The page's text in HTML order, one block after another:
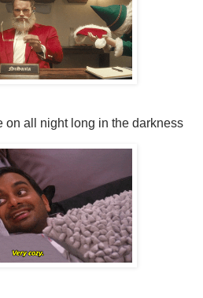
on all night long in the darkness